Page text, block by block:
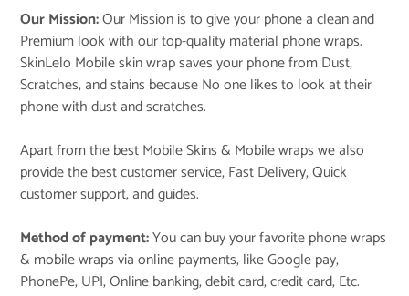
Our Mission:Our Mission is to give your phone a clean and
Premium look with our top-quality material phone wraps.
SkinLelo Mobile skin wrap saves your phone from Dust,
Scratches, and stains because No one likes to look at their
phone with dust and scratches.
Apart from the best Mobile Skins & Mobile wraps we also
provide the best customer service, Fast Delivery, Quick
customer support, and guides.
Method of payment:You can buy your favorite phone wraps
& mobile wraps via online payments, like Google pay,
PhonePe, UPI, Online banking, debit card, credit card, Etc.